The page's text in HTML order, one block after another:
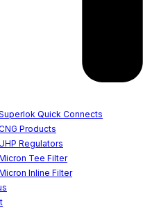
Quick Connects
Products
Regulators
Tee Filter
Inline Filter